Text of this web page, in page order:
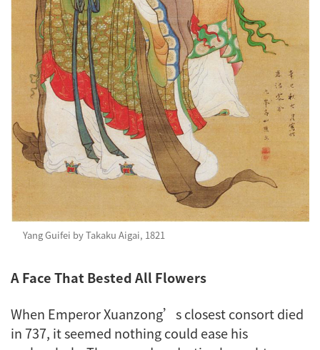
Yang Guifei by Takaku Aigai, 1821
A Face That Bested All Flowers
When Emperor Xuanzong’s closest consort died
in 737, it seemed nothing could ease his